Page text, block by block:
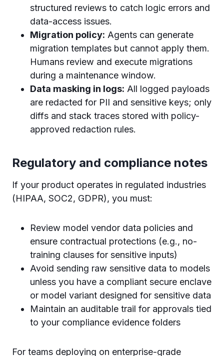
structured reviews to catch logic errors and
data-access issues.
Migration policy: Agents can generate
migration templates but cannot apply them.
Humans review and execute migrations
during a maintenance window.
Data masking in logs: All logged payloads
are redacted for PII and sensitive keys; only
diffs and stack traces stored with policy-
approved redaction rules.
Regulatory and compliance notes
If your product operates in regulated industries
(HIPAA, SOC2, GDPR), you must:
Review model vendor data policies and
ensure contractual protections (e.g., no-
training clauses for sensitive inputs)
Avoid sending raw sensitive data to models
unless you have a compliant secure enclave
or model variant designed for sensitive data
Maintain an auditable trail for approvals tied
to your compliance evidence folders
For teams deploying on enterprise-grade